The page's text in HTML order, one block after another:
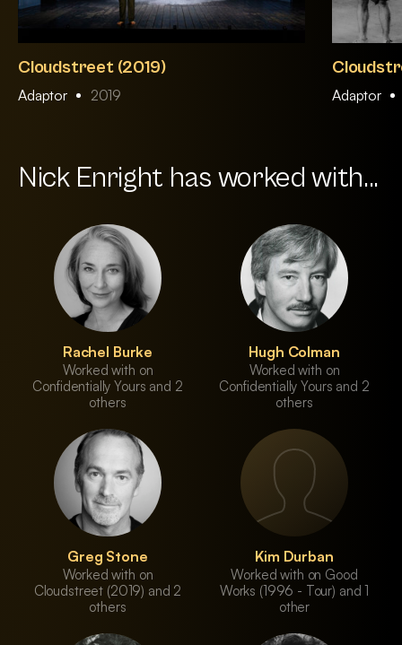
Cloudstreet (2019)
Adaptor 2019 Adaptor
Nick Enright has worked with...
Rachel Burke
Worked with on
Confidentially Yours and 2
others
Hugh Colman
Worked with on
Confidentially Yours and 2
others
Greg Stone
Worked with on
Cloudstreet (2019) and 2
others
Kim Durban
Worked with on Good
Works (1996 - Tour) and 1
other